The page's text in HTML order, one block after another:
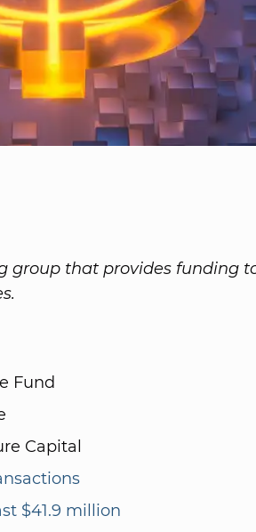
group that provides funding
Fund
Capital
$41.9 million